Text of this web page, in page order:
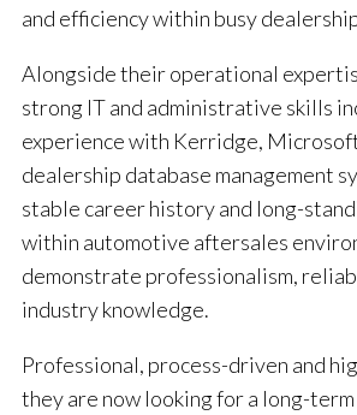
and efficiency within busy
Alongside their operational
strong IT and administrative skills
experience with Kerridge,
dealership database management
stable career history and long-
within automotive aftersales
demonstrate professionalism,
industry knowledge.
Professional, process-driven and
they are now looking for a long-